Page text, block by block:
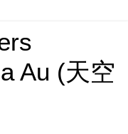
Au (天空